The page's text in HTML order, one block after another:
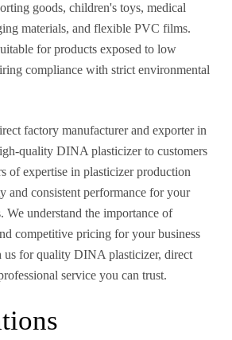
goods, children's toys, medical
materials, and flexible PVC films.
for products exposed to low
compliance with strict environmental
factory manufacturer and exporter in
quality DINA plasticizer to customers
of expertise in plasticizer production
and consistent performance for your
We understand the importance of
competitive pricing for your business
us for quality DINA plasticizer, direct
service you can trust.